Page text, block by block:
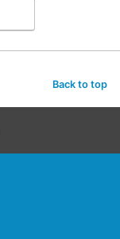
Back to top